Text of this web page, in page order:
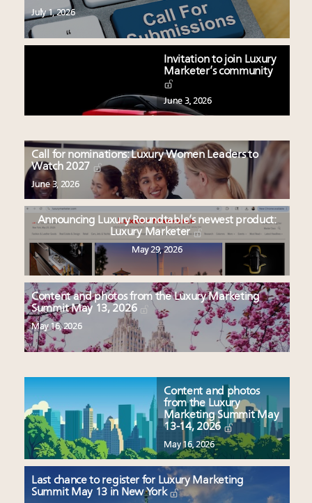
July 1, 2026
Invitation to join Luxury
Marketer’s community
June 3, 2026
Call for nominations: Luxury Women Leaders to
Watch 2027
June 3, 2026
Announcing Luxury Roundtable’s newest product:
Luxury Marketer
May 29, 2026
Content and photos from the Luxury Marketing
Summit May 13, 2026
May 16, 2026
Content and photos
from the Luxury
Marketing Summit May
13-14, 2026
May 16, 2026
Last chance to register for Luxury Marketing
Summit May 13 in New York